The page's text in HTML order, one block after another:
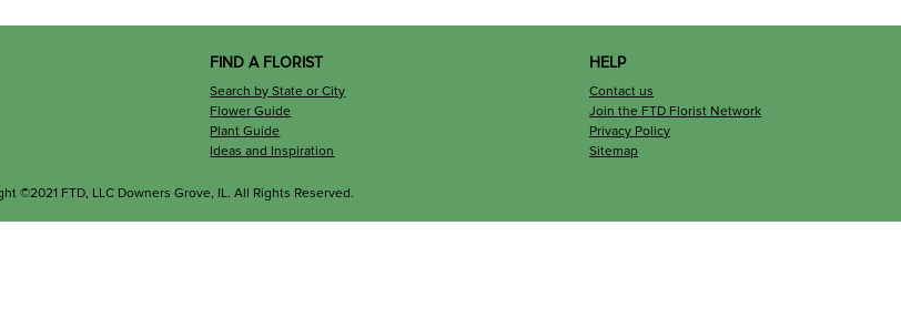
FIND A FLORIST
Search by State or City
Flower Guide
Plant Guide
Ideas and Inspiration
HELP
Contact us
Join the FTD Florist Network
Privacy Policy
Sitemap
©2021 FTD, LLC Downers Grove, IL. All Rights Reserved.